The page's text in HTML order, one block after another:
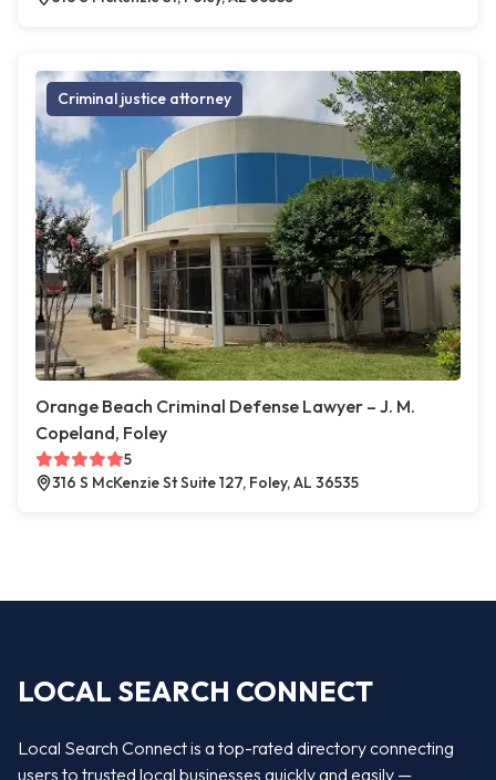
Criminal justice attorney
Orange Beach Criminal Defense Lawyer – J. M.
Copeland, Foley
5
316 S McKenzie St Suite 127, Foley, AL 36535
LOCAL SEARCH CONNECT
Local Search Connect is a top-rated directory connecting
users to trusted local businesses quickly and easily —